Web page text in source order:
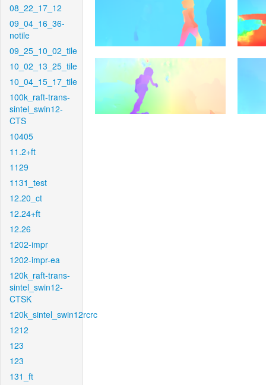
08_22_17_12
09_04_16_36-
notile
09_25_10_02_tile
10_02_13_25_tile
10_04_15_17_tile
100k_raft-trans-
sintel_swin12-
CTS
10405
11.2+ft
1129
1131_test
12.20_ct
12.24+ft
12.26
1202-impr
1202-impr-ea
120k_raft-trans-
sintel_swin12-
CTSK
120k_sintel_swin12rcrc
1212
123
123
131_ft